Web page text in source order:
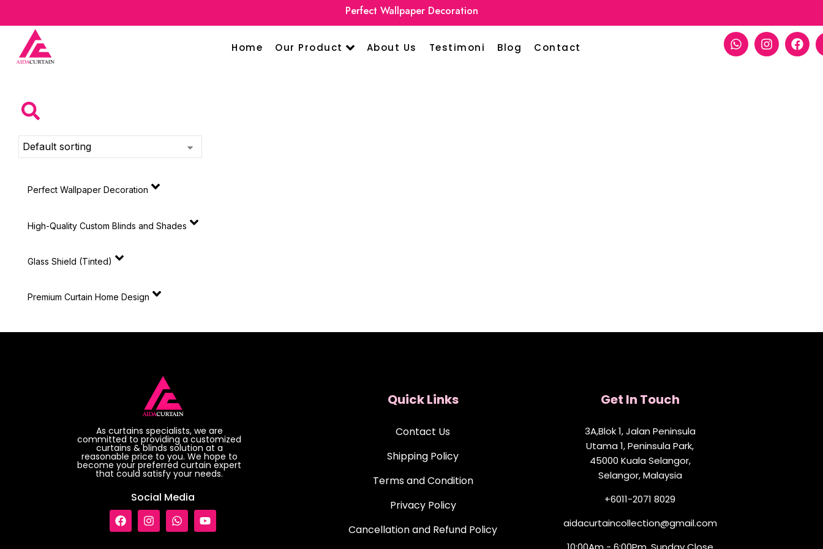
Perfect Wallpaper Decoration
Home Our Product About Us Testimoni Blog Contact
Perfect Wallpaper Decoration
High-Quality Custom Blinds and Shades
Glass Shield (Tinted)
Premium Curtain Home Design
As curtains specialists, we are
committed to providing a customized
curtains & blinds solution at a
reasonable price to you. We hope to
become your preferred curtain expert
that could satisfy your needs.
Social Media
Quick Links
Contact Us
Shipping Policy
Terms and Condition
Privacy Policy
Cancellation and Refund Policy
Get In Touch
3A,Blok 1, Jalan Peninsula
Utama 1, Peninsula Park,
45000 Kuala Selangor,
Selangor, Malaysia
+6011-2071 8029
aidacurtaincollection@gmail.com